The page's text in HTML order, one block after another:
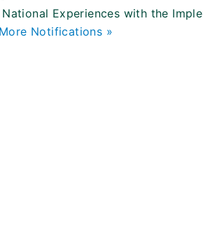
National Experiences with the
More Notifications »